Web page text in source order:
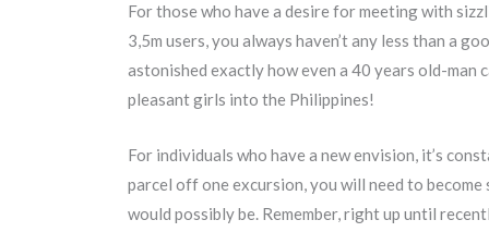
For those who have a desire for meeting with
3,5m users, you always haven’t any less than a
astonished exactly how even a 40 years old-man
pleasant girls into the Philippines!
For individuals who have a new envision, it’s
parcel off one excursion, you will need to
would possibly be. Remember, right up until